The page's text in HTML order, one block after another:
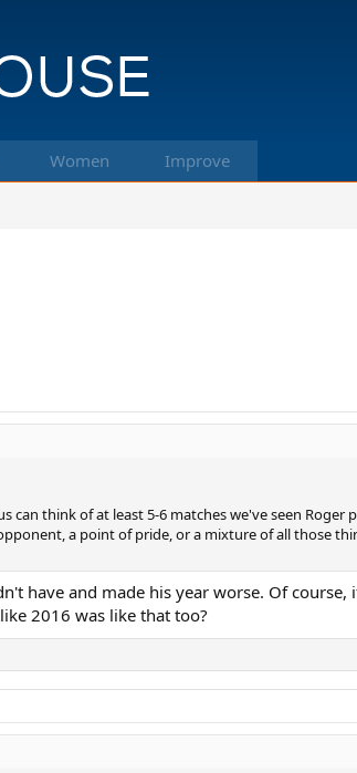
Women Improve
think of at least 5-6 matches we've seen
a point of pride, or a mixture of all those
have and made his year worse. Of
2016 was like that too?